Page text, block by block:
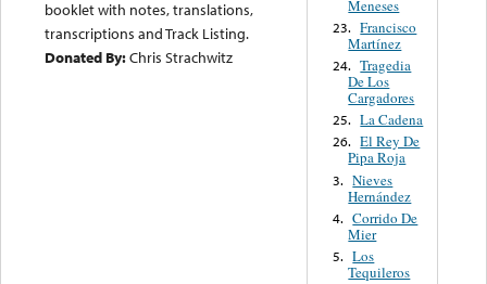
booklet with notes, translations,
transcriptions and Track Listing.
Donated By:Chris Strachwitz
Meneses
23. Francisco
Martínez
24. Tragedia
De Los
Cargadores
25. La Cadena
26. El Rey De
Pipa Roja
3. Nieves
Hernández
4. Corrido De
Mier
5. Los
Tequileros